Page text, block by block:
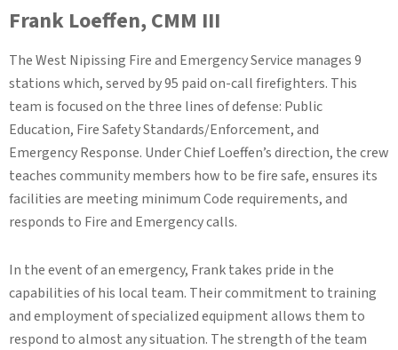
Frank Loeffen, CMM III
The West Nipissing Fire and Emergency Service manages 9
stations which, served by 95 paid on-call firefighters. This
team is focused on the three lines of defense: Public
Education, Fire Safety Standards/Enforcement, and
Emergency Response. Under Chief Loeffen’s direction, the crew
teaches community members how to be fire safe, ensures its
facilities are meeting minimum Code requirements, and
responds to Fire and Emergency calls.
In the event of an emergency, Frank takes pride in the
capabilities of his local team. Their commitment to training
and employment of specialized equipment allows them to
respond to almost any situation. The strength of the team